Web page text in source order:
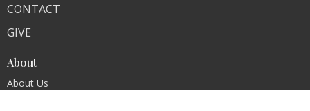
CONTACT
GIVE
About
About Us